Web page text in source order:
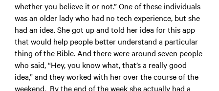
whether you believe it or not.” One of these individuals
was an older lady who had no tech experience, but she
had an idea. She got up and told her idea for this app
that would help people better understand a particular
thing of the Bible. And there were around seven people
who said, “Hey, you know what, that’s a really good
idea,” and they worked with her over the course of the
weekend. By the end of the week she actually had a